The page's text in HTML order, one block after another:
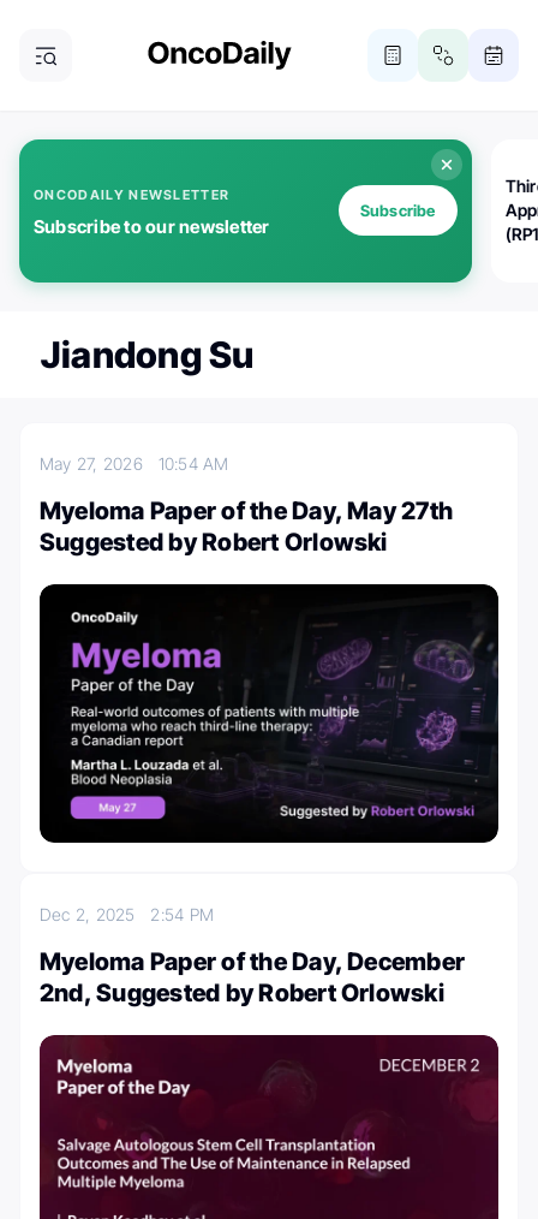
ONCODAILY NEWSLETTER
Subscribe to our newsletter
Subscribe
Jiandong Su
May 27, 2026 10:54 AM
Myeloma Paper of the Day, May 27th
Suggested by Robert Orlowski
Dec 2, 2025 2:54 PM
Myeloma Paper of the Day, December
2nd, Suggested by Robert Orlowski